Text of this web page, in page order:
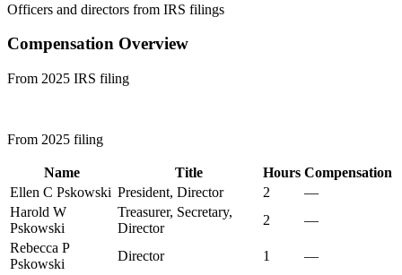
Officers and directors from IRS filings
Compensation Overview
From 2025 IRS filing
From 2025 filing
Name Title Hours Compensation
Ellen C Pskowski President, Director 2
—
Harold W
Pskowski
Treasurer, Secretary,
Director
2
—
Rebecca P
Pskowski
Director 1
—